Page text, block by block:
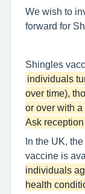
We wish to
forward for
Shingles
individuals
over time),
or over with a
Ask
In the UK,
vaccine is
individuals
health